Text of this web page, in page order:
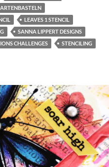
LEAVES 1 STENCIL
SANNA LIPPERT DESIGNS
CHALLENGES
STENCILING